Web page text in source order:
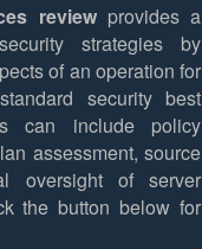
reviewprovides a
strategies by
of an operation for
security best
can include policy
assessment, source
oversight of server
the button below for